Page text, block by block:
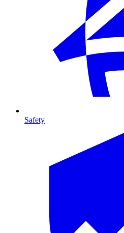
Safety